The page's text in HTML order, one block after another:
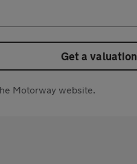
Get a valuation
Motorway website.